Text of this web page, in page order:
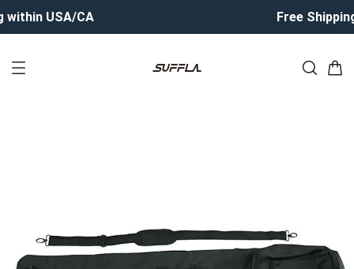
USA/CA Free